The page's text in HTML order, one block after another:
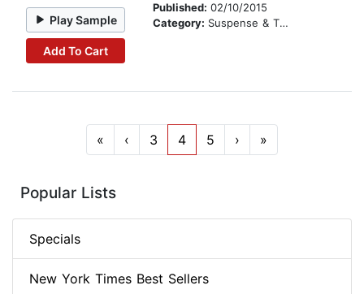
Play Sample
Add To Cart
Published: 02/10/2015
Category: Suspense & Thriller
« ‹ 3 4 5 › »
Popular Lists
Specials
New York Times Best Sellers